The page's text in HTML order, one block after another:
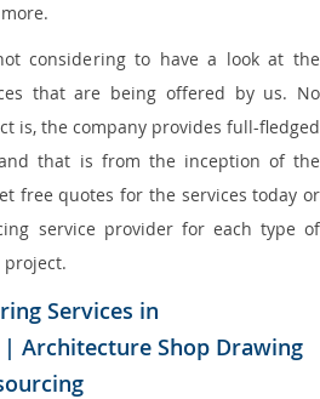
considering to have a look at the
that are being offered by us. No
is, the company provides full-fledged
that is from the inception of the
free quotes for the services today or
service provider for each type of
project.
Services in
| Architecture Shop Drawing